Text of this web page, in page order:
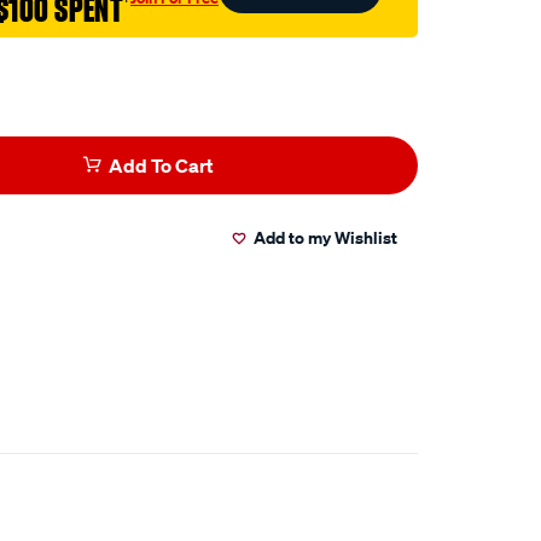
SPENT
Add To Cart
Add to my Wishlist